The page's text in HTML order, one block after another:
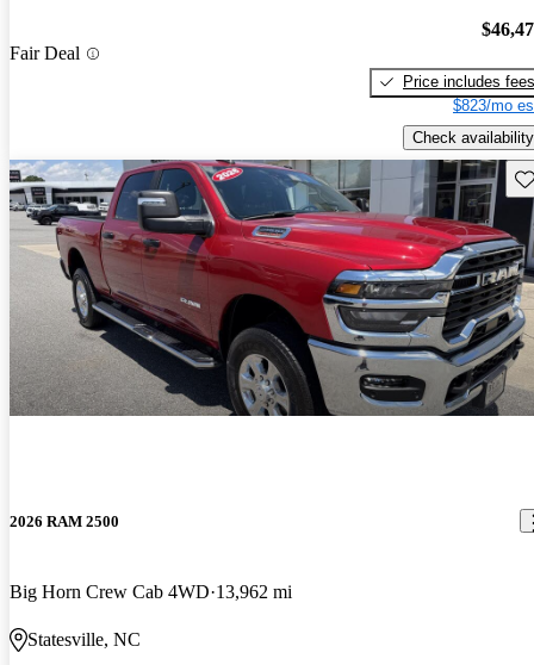
Fair Deal
Price includes fees
$823/mo
Check availability
2026 RAM 2500
Big Horn Crew Cab 4WD 13,962 mi
Statesville, NC